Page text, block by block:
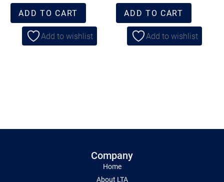
ADD TO CART
Add to wishlist
ADD TO CART
Add to wishlist
Company
Home
About LTA